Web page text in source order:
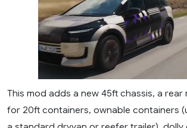
This mod adds a new 45ft chassis, a
for 20ft containers, ownable containers